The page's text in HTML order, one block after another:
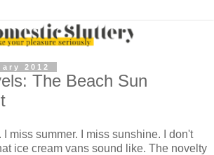
2012
The Beach Sun
I miss summer. I miss sunshine. I don't
ice cream vans sound like. The novelty